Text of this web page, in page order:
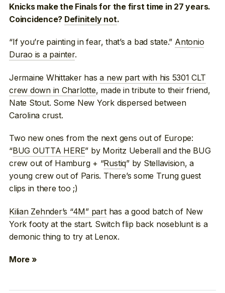
Knicks make the Finals for the first time in 27 years.
Coincidence? Definitely not.
“If you’re painting in fear, that’s a bad state.” Antonio
Durao is a painter.
Jermaine Whittaker hasa new part with his 5301 CLT
crew down in Charlotte, made in tribute to their friend,
Nate Stout. Some New York dispersed between
Carolina crust.
Two new ones from the next gens out of Europe:
“BUG OUTTA HERE” by Moritz Ueberall and the BUG
crew out of Hamburg + “Rustiq” by Stellavision, a
young crew out of Paris. There’s some Trung guest
clips in there too ;)
Kilian Zehnder’s “4M” parthas a good batch of New
York footy at the start. Switch flip back noseblunt is a
demonic thing to try at Lenox.
More »